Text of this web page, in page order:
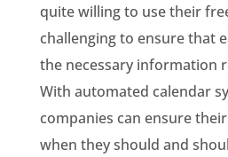
quite willing to use their
challenging to ensure that
the necessary information
With automated calendar
companies can ensure
when they should and